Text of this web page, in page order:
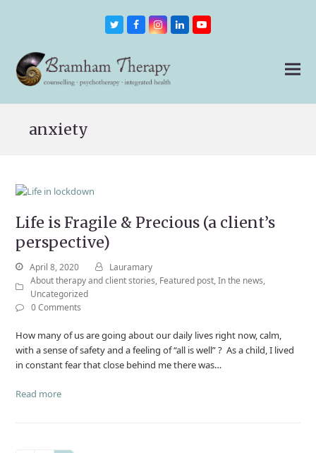
TwitterFacebookInstagram
LinkedInYoutube
anxiety
Life is Fragile & Precious (a client’s
perspective)
April 8, 2020
Lauramary
About therapy and client stories, Featured post,In the news,
Uncategorized
0 Comments
How many of us are going about our daily lives right now, calm,
with a sense of safety and a feeling of “all is well” ? As a child, I lived
in constant fear that close behind me there was…
Read more